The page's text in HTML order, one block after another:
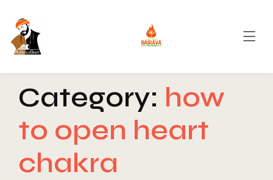
Category: how
to open heart
chakra